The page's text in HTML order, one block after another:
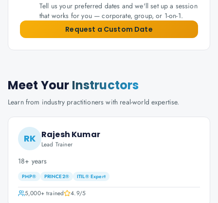
Tell us your preferred dates and we'll set up a session
that works for you — corporate, group, or 1-on-1.
Request a Custom Date
Meet Your Instructors
Learn from industry practitioners with real-world expertise.
RK Rajesh Kumar
Lead Trainer
18+ years
PMP® PRINCE2® ITIL® Expert
5,000+trained 4.9/5